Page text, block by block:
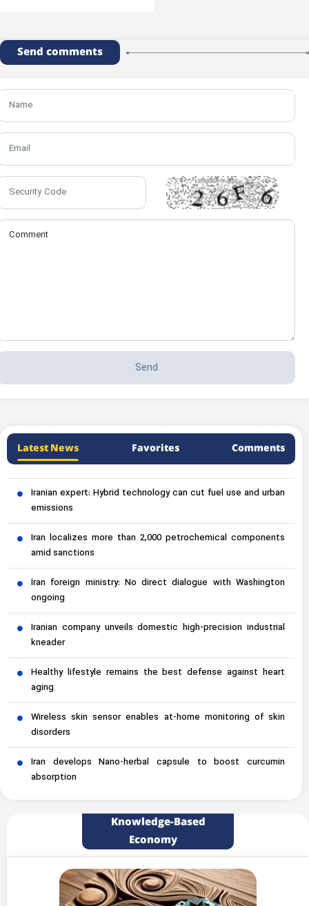
Send comments
Latest News Favorites Comments
Iranian expert: Hybrid technology can cut fuel use and urban
emissions
Iran localizes more than 2,000 petrochemical components
amid sanctions
Iran foreign ministry: No direct dialogue with Washington
ongoing
Iranian company unveils domestic high-precision industrial
kneader
Healthy lifestyle remains the best defense against heart
aging
Wireless skin sensor enables at-home monitoring of skin
disorders
Iran develops Nano-herbal capsule to boost curcumin
absorption
Knowledge-Based
Economy